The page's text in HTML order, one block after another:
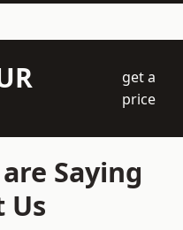
get a
price
Saying
Us